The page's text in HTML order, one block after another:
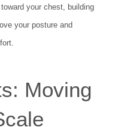
your chest, building
your posture and
Moving